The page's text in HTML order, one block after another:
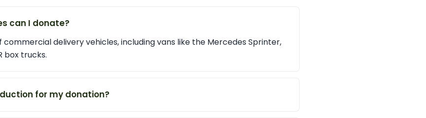
can I donate?
commercial delivery vehicles, including vans like the Mercedes Sprinter,
box trucks.
for my donation?